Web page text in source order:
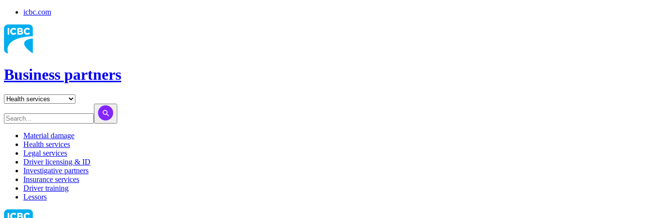
icbc.com
Business partners
Material damage
Health services
Legal services
Driver licensing & ID
Investigative partners
Insurance services
Driver training
Lessors